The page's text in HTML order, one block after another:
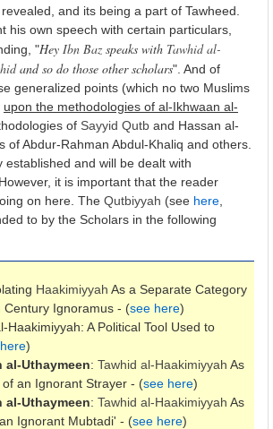
and its being a part of Tawheed.
his own speech with certain particulars,
"Hey Ibn Baz speaks with Tawhid al-
and so do those other scholars". And of
generalized points (which no two Muslims
upon the methodologies of al-Ikhwaan al-
of Sayyid Qutb and Hassan al-
Abdur-Rahman Abdul-Khaliq and others.
and will be dealt with
it is important that the reader
on here. The Qutbiyyah (see here
to by the Scholars in the following
Haakimiyyah As a Separate Category
Century Ignoramus - (see here)
Haakimiyyah: A Political Tool Used to
)
al-Uthaymeen: Tawhid al-Haakimiyyah As
an Ignorant Strayer - (see here)
al-Uthaymeen: Tawhid al-Haakimiyyah As
Ignorant Mubtadi' - (see here)